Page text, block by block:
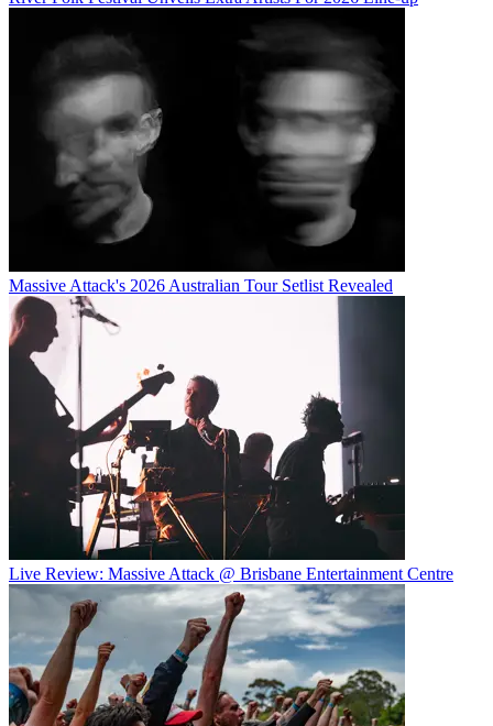
Massive Attack's 2026 Australian Tour Setlist Revealed
Live Review: Massive Attack @ Brisbane Entertainment Centre